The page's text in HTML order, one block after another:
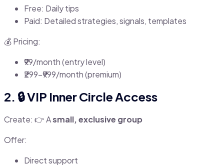
Free: Daily tips
Paid: Detailed strategies, signals, templates
💰 Pricing:
₹99/month (entry level)
₹299–₹999/month (premium)
2. 🔒 VIP Inner Circle Access
Create: 👉 Asmall, exclusive group
Offer:
Direct support